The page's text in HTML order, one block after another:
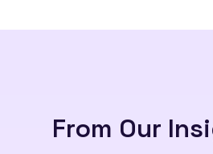
From Our